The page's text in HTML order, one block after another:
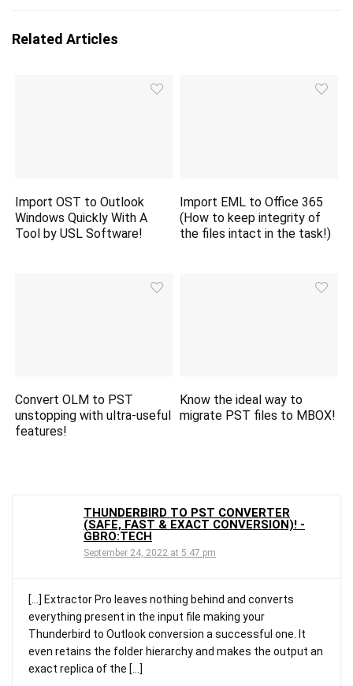
Related Articles
Import OST to Outlook
Windows Quickly With A
Tool by USL Software!
Import EML to Office 365
(How to keep integrity of
the files intact in the task!)
Convert OLM to PST
unstopping with ultra-useful
features!
Know the ideal way to
migrate PST files to MBOX!
THUNDERBIRD TO PST CONVERTER
(SAFE, FAST & EXACT CONVERSION)! -
GBRO:TECH
September 24, 2022 at 5:47 pm
[…] Extractor Pro leaves nothing behind and converts
everything present in the input file making your
Thunderbird to Outlook conversion a successful one. It
even retains the folder hierarchy and makes the output an
exact replica of the […]